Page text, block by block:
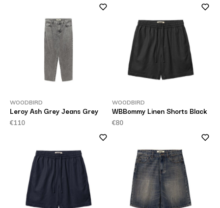
WOODBIRD
Leroy Ash Grey Jeans Grey
€110
WOODBIRD
WBBommy Linen Shorts Black
€80